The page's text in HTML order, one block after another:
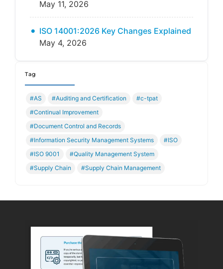
May 11, 2026
ISO 14001:2026 Key Changes Explained
May 4, 2026
Tag
#AS #Auditing and Certification
#c-tpat
#Continual Improvement
#Document Control and Records
#Information Security Management Systems
#ISO
#ISO 9001
#Quality Management System
#Supply Chain
#Supply Chain Management